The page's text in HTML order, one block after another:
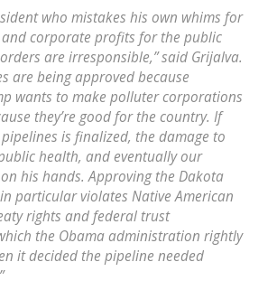
who mistakes his own whims for
corporate profits for the public
are irresponsible,” said Grijalva.
are being approved because
wants to make polluter corporations
they’re good for the country. If
is finalized, the damage to
health, and eventually our
his hands. Approving the Dakota
particular violates Native American
rights and federal trust
the Obama administration rightly
it decided the pipeline needed